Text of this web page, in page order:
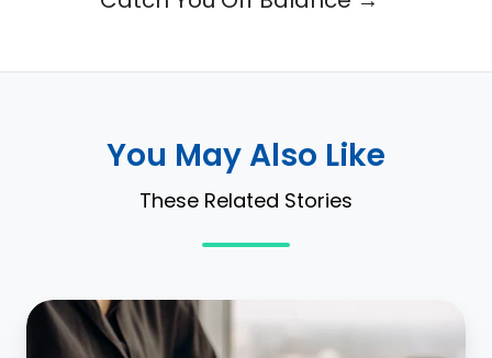
You May Also Like
These Related Stories
What